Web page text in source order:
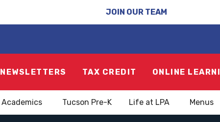
JOIN OUR TEAM
NEWSLETTERS TAX CREDIT ONLINE
Academics Tucson Pre-K Life at LPA Menus